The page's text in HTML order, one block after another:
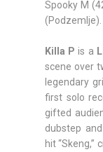
Spooky M
(Podzemlje).
Killa P is a
scene over
legendary
first solo
gifted
dubstep
hit “Skeng,”